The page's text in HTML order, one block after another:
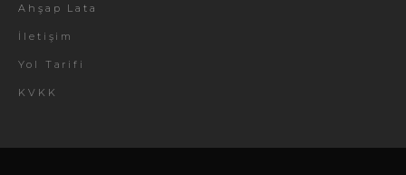
Ahşap Lata
İletişim
Yol Tarifi
KVKK